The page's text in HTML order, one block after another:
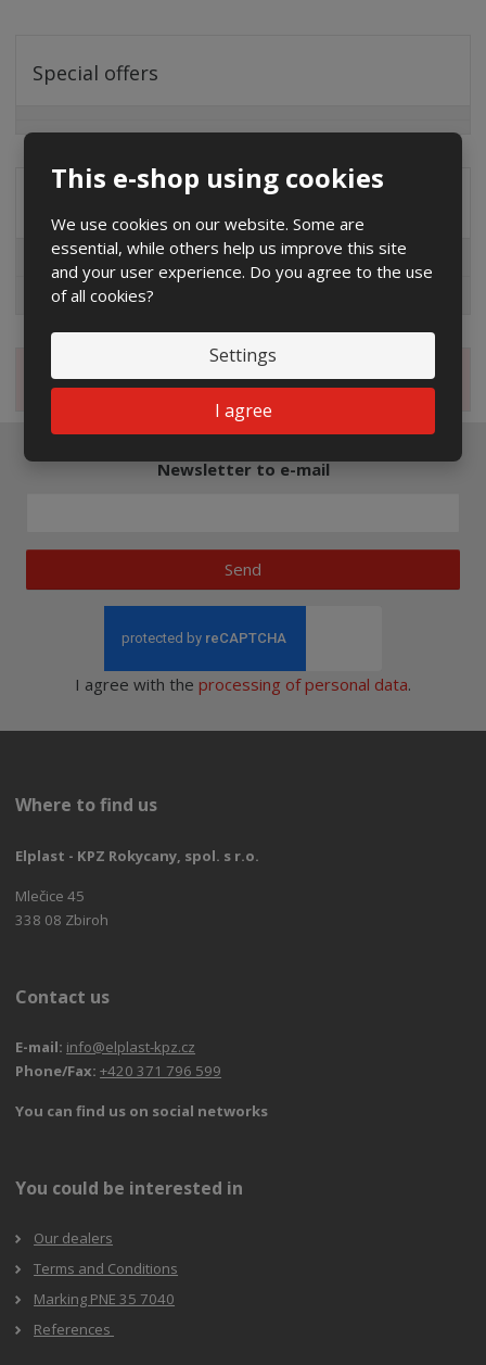
This e-shop using cookies
We use cookies on our website. Some are
essential, while others help us improve this site
and your user experience. Do you agree to the use
of all cookies?
Settings
I agree
Special offers
EG.D
ČEZ
Magazine
Newsletter to e-mail
Send
I agree with the processing of personal data.
Where to find us
Elplast - KPZ Rokycany, spol. s r.o.
Mlečice 45
338 08 Zbiroh
Contact us
E-mail: info@elplast-kpz.cz
Phone/Fax: +420 371 796 599
You can find us on social networks
You could be interested in
Our dealers
Terms and Conditions
Marking PNE 35 7040
References